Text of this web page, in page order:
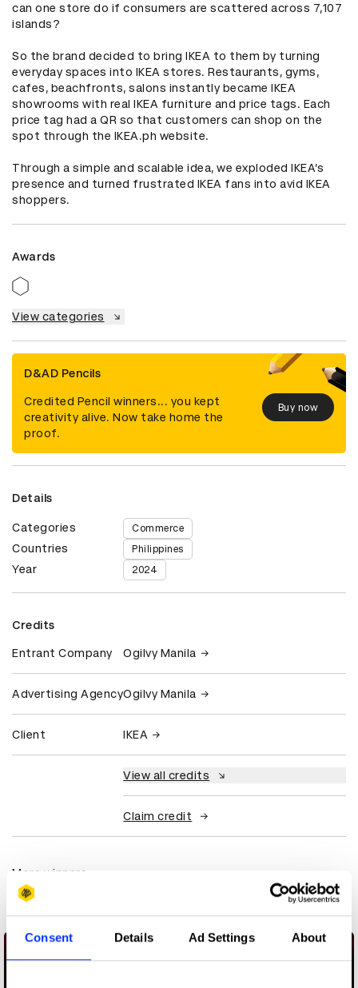
Consent Details Ad Settings About
can one store do if consumers are scattered across 7,107
islands?
So the brand decided to bring IKEA to them by turning
everyday spaces into IKEA stores. Restaurants, gyms,
cafes, beachfronts, salons instantly became IKEA
showrooms with real IKEA furniture and price tags. Each
price tag had a QR so that customers can shop on the
spot through the IKEA.ph website.
Through a simple and scalable idea, we exploded IKEA’s
presence and turned frustrated IKEA fans into avid IKEA
shoppers.
Awards
View categories
D&AD Pencils
Credited Pencil winners... you kept
creativity alive. Now take home the
proof.
Buy now
Details
Categories Commerce
Countries Philippines
Year 2024
Credits
Entrant Company Ogilvy Manila
Advertising AgencyOgilvy Manila
Client IKEA
View all credits
Claim credit
More winners
Commerce